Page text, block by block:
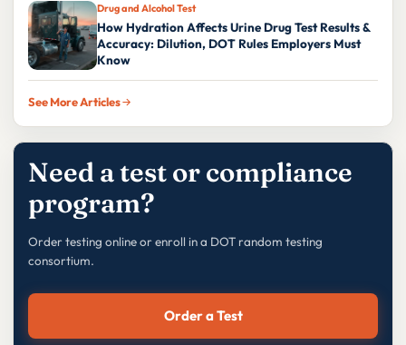
Drug and Alcohol Test
How Hydration Affects Urine Drug Test Results &
Accuracy: Dilution, DOT Rules Employers Must
Know
See More Articles
Need a test or compliance
program?
Order testing online or enroll in a DOT random testing
consortium.
Order a Test